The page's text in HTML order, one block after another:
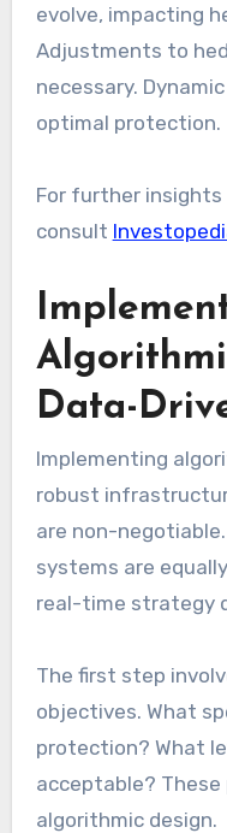
evolve, impacting
Adjustments to
necessary.
optimal protection.
For further insights
consult
Data-
Implementing
robust
are non-
systems are
real-time strategy
The first step
objectives. What
protection? What
acceptable?
algorithmic design.